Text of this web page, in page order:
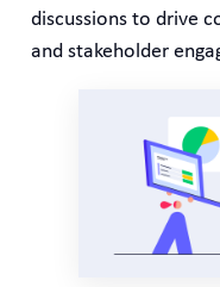
discussions to drive
and stakeholder